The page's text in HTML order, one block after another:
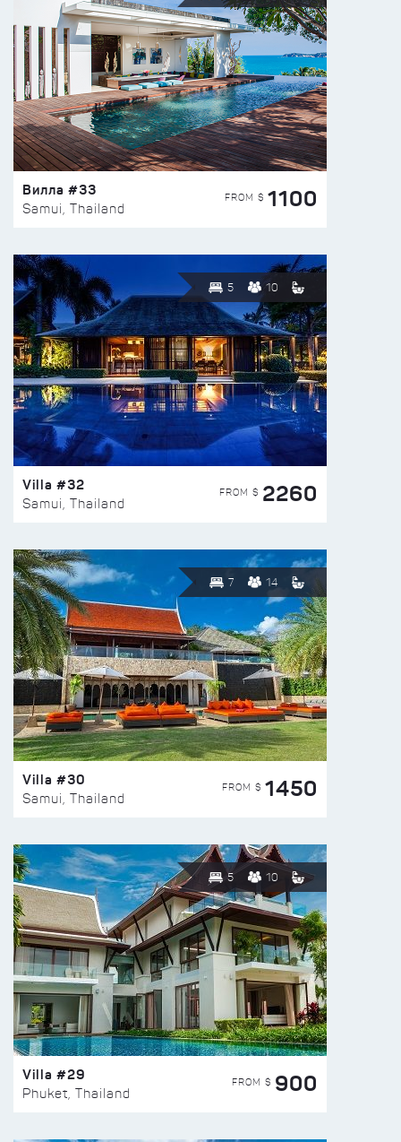
Вилла #33
Samui, Thailand
FROM $ 1100
5 10
Villa #32
Samui, Thailand
FROM $ 2260
7 14
Villa #30
Samui, Thailand
FROM $ 1450
5 10
Villa #29
Phuket, Thailand
FROM $ 900